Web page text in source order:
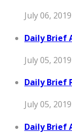
July 06, 2019
Daily Brief
July 05, 2019
Daily Brief
July 05, 2019
Daily Brief